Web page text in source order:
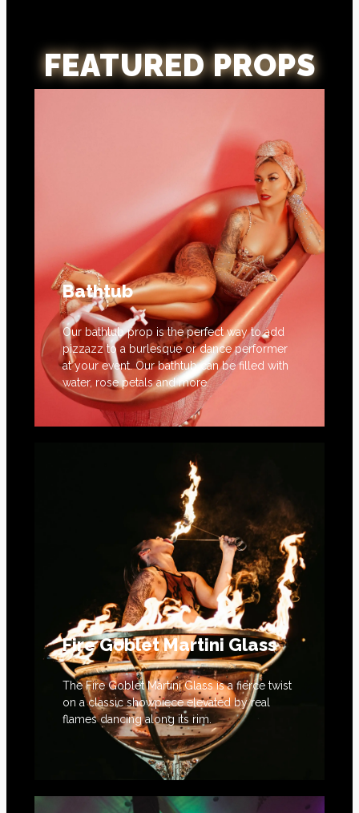
FEATURED PROPS
Bathtub
Our bathtub prop is the perfect way to add
pizzazz to a burlesque or dance performer
at your event. Our bathtub can be filled with
water, rose petals and more.
Fire Goblet Martini Glass
The Fire Goblet Martini Glass is a fierce twist
on a classic showpiece elevated by real
flames dancing along its rim.